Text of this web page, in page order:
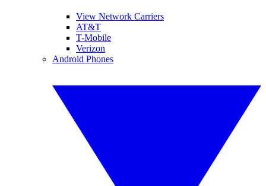
View Network Carriers
AT&T
T-Mobile
Verizon
Android Phones